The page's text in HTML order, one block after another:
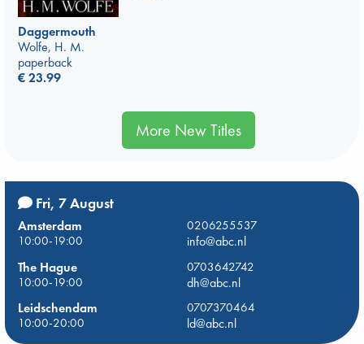
Daggermouth
Wolfe, H. M.
paperback
€23.99
More New Titles
Fri, 7 August
Amsterdam
0206255537
10:00-19:00
info@abc.nl
The Hague
0703642742
10:00-19:00
dh@abc.nl
Leidschendam
0707370464
10:00-20:00
ld@abc.nl